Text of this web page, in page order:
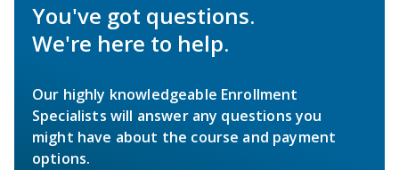
You've got questions.
We're here to help.
Our highly knowledgeable Enrollment
Specialists will answer any questions you
might have about the course and payment
options.